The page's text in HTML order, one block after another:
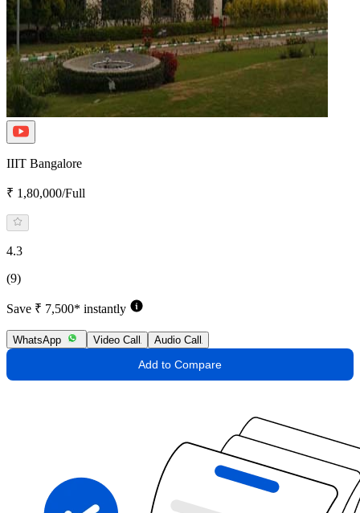
IIIT Bangalore
₹ 1,80,000/Full
4.3
(9)
Save ₹ 7,500* instantly
WhatsApp Video Call Audio Call
Add to Compare